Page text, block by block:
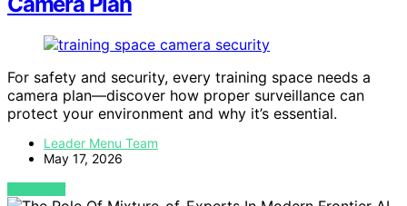
For safety and security, every training space needs a
camera plan—discover how proper surveillance can
protect your environment and why it’s essential.
Leader Menu Team
May 17, 2026
VIEW POST